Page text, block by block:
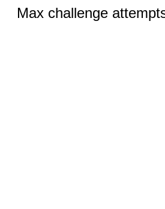
Max challenge